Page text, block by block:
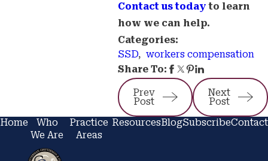
Contact us today to learn
how we can help.
Categories:
SSD, workers compensation
Share To:
Prev
Post
Next
Post
Home
Who
We Are
Practice
Areas
ResourcesBlogSubscribeContact